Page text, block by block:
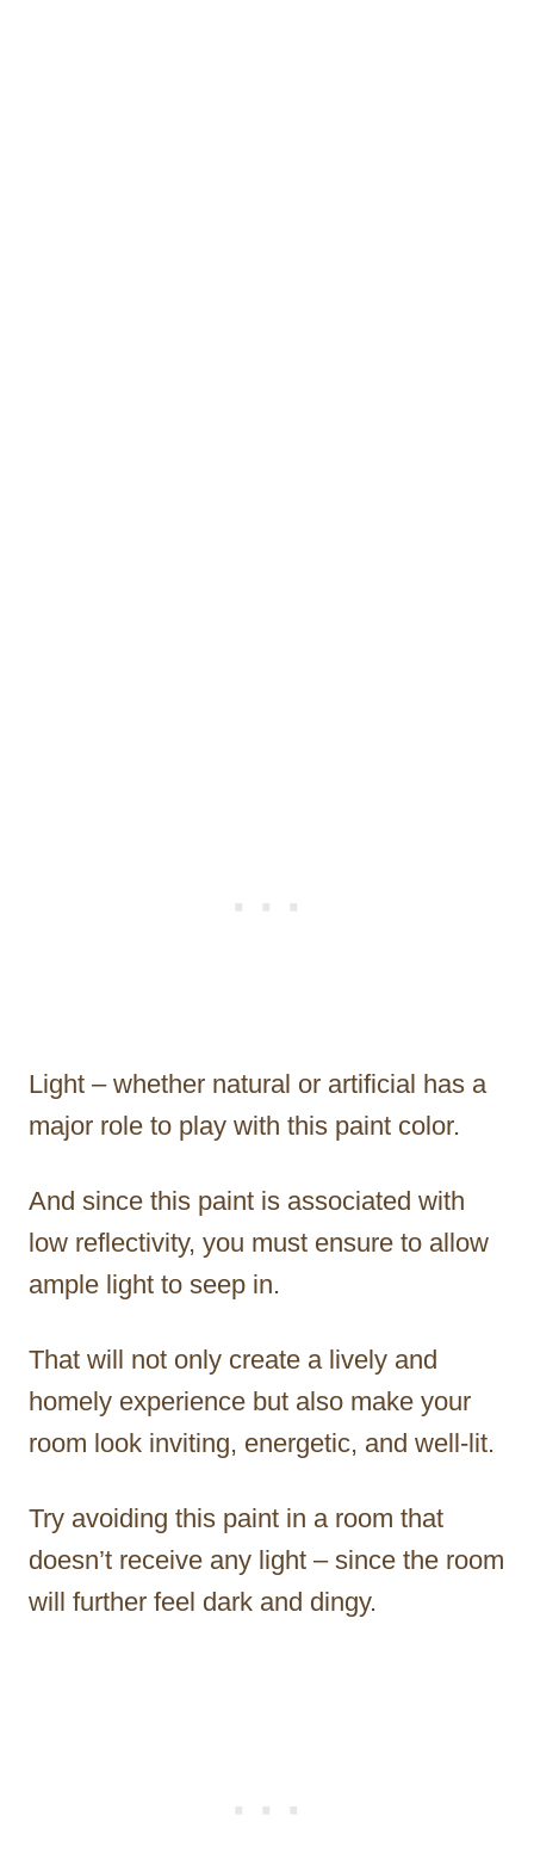
Light – whether natural or artificial has a
major role to play with this paint color.
And since this paint is associated with
low reflectivity, you must ensure to allow
ample light to seep in.
That will not only create a lively and
homely experience but also make your
room look inviting, energetic, and well-lit.
Try avoiding this paint in a room that
doesn’t receive any light – since the room
will further feel dark and dingy.